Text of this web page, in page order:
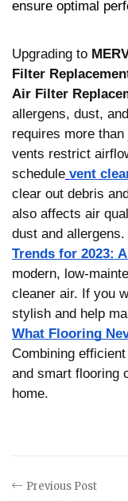
ensure optimal
Upgrading to
Filter
Air Filter
allergens, dust,
requires more
vents restrict
schedule vent
clear out debris
also affects air
dust and
Trends for 2023:
modern, low-
cleaner air. If you
stylish and help
What Flooring
Combining
and smart flooring
home.
Previous Post